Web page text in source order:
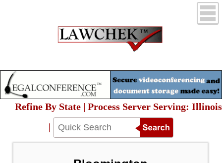
Refine By State | Process Server Serving: Illinois
|